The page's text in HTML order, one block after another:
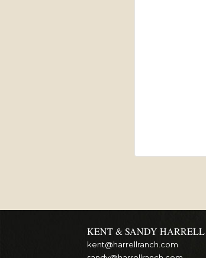
KENT & SANDY HARRELL
kent@harrellranch.com